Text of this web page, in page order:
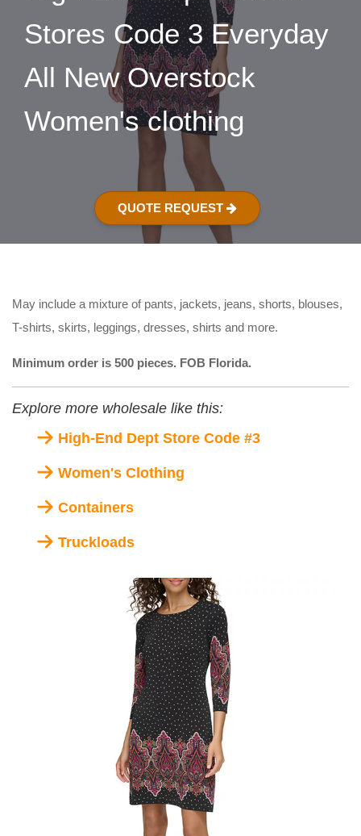
Stores Code 3 Everyday
All New Overstock
Women's clothing
QUOTE REQUEST
May include a mixture of pants, jackets, jeans, shorts, blouses,
T-shirts, skirts, leggings, dresses, shirts and more.
Minimum order is 500 pieces. FOB Florida.
Explore more wholesale like this:
High-End Dept Store Code #3
Women's Clothing
Containers
Truckloads